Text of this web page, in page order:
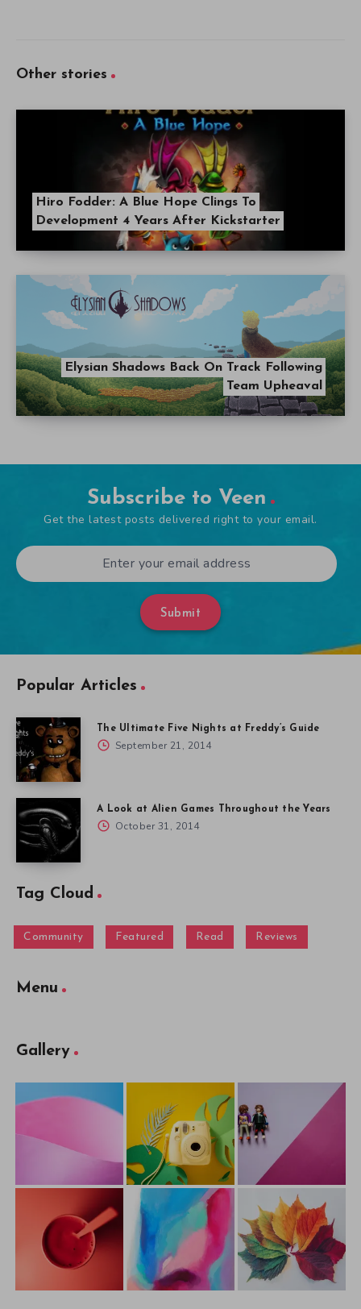
Other stories
Hiro Fodder: A Blue Hope Clings To
Development 4 Years After Kickstarter
Elysian Shadows Back On Track Following
Team Upheaval
Subscribe to Veen
Get the latest posts delivered right to your email.
Submit
Popular Articles
The Ultimate Five Nights at Freddy’s Guide
September 21, 2014
A Look at Alien Games Throughout the Years
October 31, 2014
Tag Cloud
Community Featured Read Reviews
Menu
Gallery